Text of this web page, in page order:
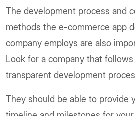
The development process and
methods the e-commerce app
company employs are also
Look for a company that
transparent development
They should be able to provide